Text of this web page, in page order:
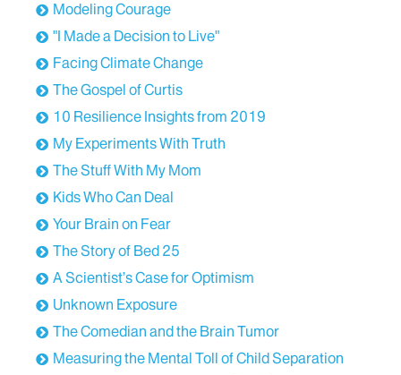
Modeling Courage
"I Made a Decision to Live"
Facing Climate Change
The Gospel of Curtis
10 Resilience Insights from 2019
My Experiments With Truth
The Stuff With My Mom
Kids Who Can Deal
Your Brain on Fear
The Story of Bed 25
A Scientist’s Case for Optimism
Unknown Exposure
The Comedian and the Brain Tumor
Measuring the Mental Toll of Child Separation